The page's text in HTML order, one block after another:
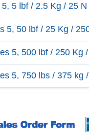
5 lbf / 2.5 Kg / 25
5, 50 lbf / 25 Kg /
5, 500 lbf / 250 Kg
5, 750 lbs / 375 kg